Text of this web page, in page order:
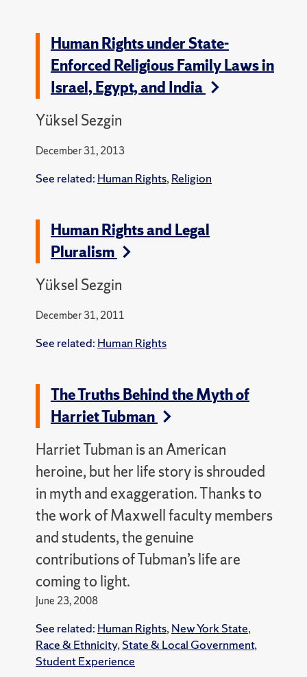
Human Rights under State-
Enforced Religious Family Laws in
Israel, Egypt, and India
Yüksel Sezgin
December 31, 2013
See related: Human Rights, Religion
Human Rights and Legal
Pluralism
Yüksel Sezgin
December 31, 2011
See related: Human Rights
The Truths Behind the Myth of
Harriet Tubman
Harriet Tubman is an American
heroine, but her life story is shrouded
in myth and exaggeration. Thanks to
the work of Maxwell faculty members
and students, the genuine
contributions of Tubman’s life are
coming to light.
June 23, 2008
See related: Human Rights, New York State,
Race & Ethnicity, State & Local Government,
Student Experience